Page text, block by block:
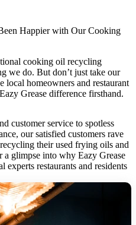
Happier with Our Cooking
cooking oil recycling
we do. But don’t just take our
homeowners and restaurant
Grease difference firsthand.
customer service to spotless
our satisfied customers rave
their used frying oils and
a glimpse into why Eazy Grease
experts restaurants and residents